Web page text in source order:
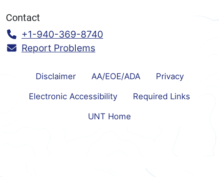
Contact
Call:
+1-940-369-8740
Report Problems
Disclaimer AA/EOE/ADA Privacy
Electronic Accessibility Required Links
UNT Home